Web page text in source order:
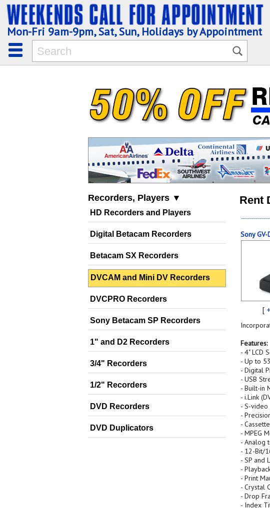
Mon-Fri 9am-9pm, Sat, Sun, Holidays by Appointment
Recorders, Players ▼
HD Recorders and Players
Digital Betacam Recorders
Betacam SX Recorders
DVCAM and Mini DV Recorders
DVCPRO Recorders
Sony Betacam SP Recorders
1" and D2 Recorders
3/4" Recorders
1/2" Recorders
DVD Recorders
DVD Duplicators
Rent
Sony
[
Features:
- 4" LCD
- Up to
- Digital
- USB
- Built-in
- i.Link
- S-
-
-
- MPEG
- Analog
- 12-Bit/
- SP and
-
- Print
- Crystal
- Drop
- Index